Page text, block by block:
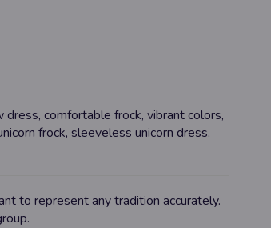
comfortable frock, vibrant colors,
frock, sleeveless unicorn dress,
to represent any tradition accurately.